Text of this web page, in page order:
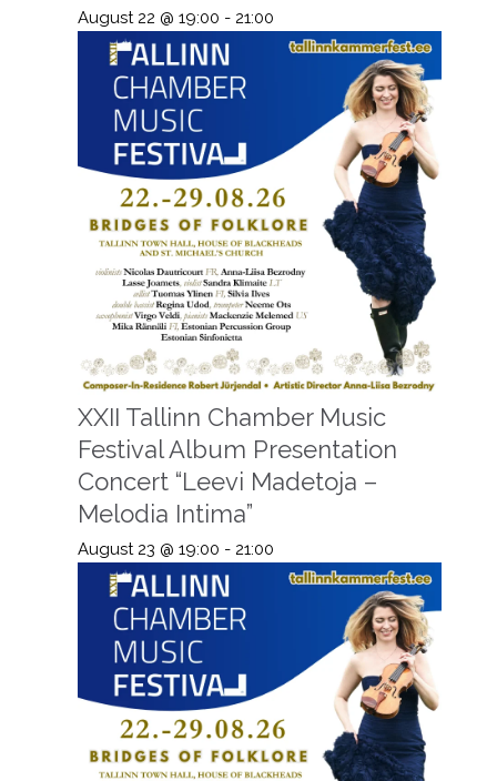
August 22 @ 19:00 - 21:00
XXII Tallinn Chamber Music
Festival Album Presentation
Concert “Leevi Madetoja –
Melodia Intima”
August 23 @ 19:00 - 21:00